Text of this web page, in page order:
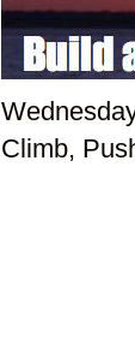
Climb,